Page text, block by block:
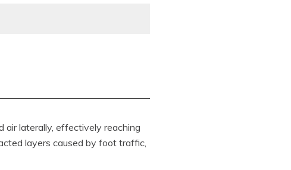
laterally, effectively reaching
layers caused by foot traffic,